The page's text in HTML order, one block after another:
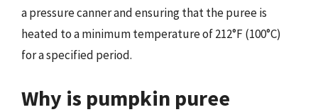
a pressure canner and ensuring that the puree is
heated to a minimum temperature of 212°F (100°C)
for a specified period.
Why is pumpkin puree